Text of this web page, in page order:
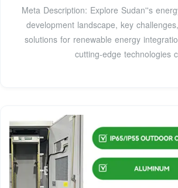
Meta Description: Explore Sudan''s
development landscape, key
solutions for renewable energy
cutting-edge technologies